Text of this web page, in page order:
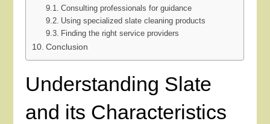
Consulting professionals for guidance
Using specialized slate cleaning products
Finding the right service providers
Conclusion
Understanding Slate
and its Characteristics